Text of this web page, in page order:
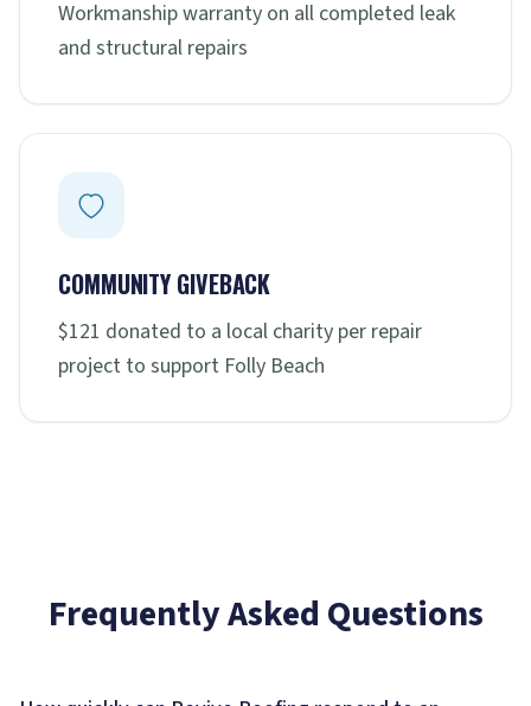
Workmanship warranty on all completed leak
and structural repairs
COMMUNITY GIVEBACK
$121 donated to a local charity per repair
project to support Folly Beach
Frequently Asked Questions